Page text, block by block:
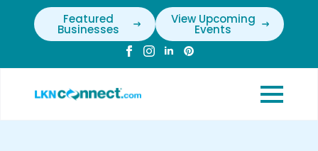
Featured
Businesses
View Upcoming
Events